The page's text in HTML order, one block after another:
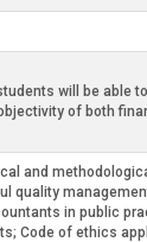
will be able
of both
and
in public
Code of ethics